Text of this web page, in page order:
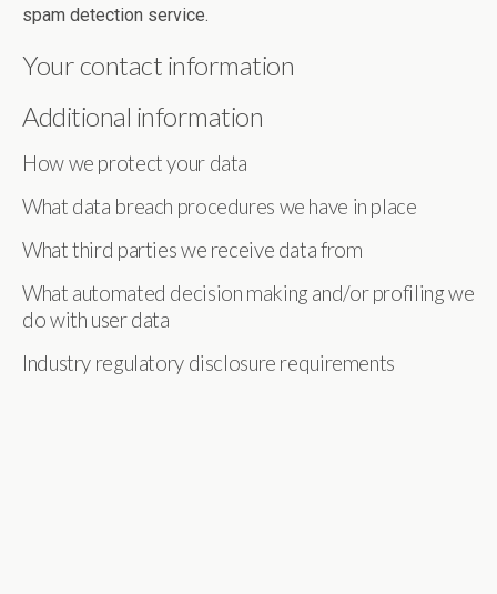
spam detection service.
Your contact information
Additional information
How we protect your data
What data breach procedures we have in place
What third parties we receive data from
What automated decision making and/or profiling we
do with user data
Industry regulatory disclosure requirements